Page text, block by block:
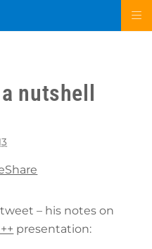
nutshell
tweet – his notes on
presentation: